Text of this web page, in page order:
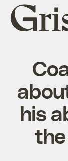
Grist
home
his